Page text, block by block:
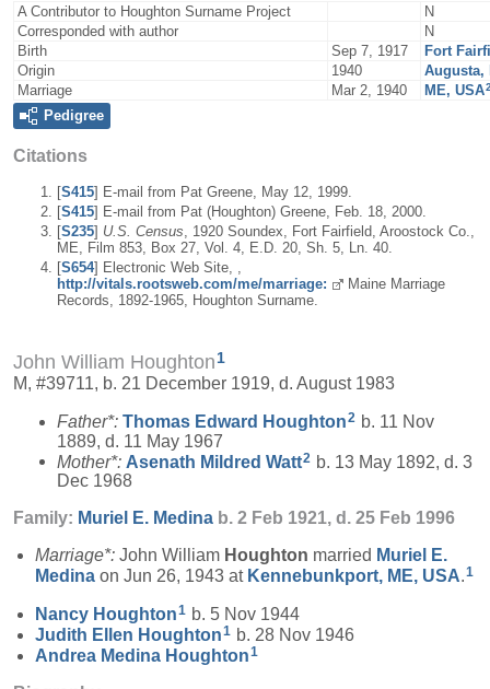
A Contributor to Houghton Surname Project
N
Corresponded with author
N
Birth
Sep 7, 1917
Fort
Origin
1940
Augusta,
Marriage
Mar 2, 1940 ME, USA
Pedigree
Citations
[S415] E-mail from Pat Greene, May 12, 1999.
[S415] E-mail from Pat (Houghton) Greene, Feb. 18, 2000.
[S235] U.S. Census, 1920 Soundex, Fort Fairfield, Aroostock Co.,
ME, Film 853, Box 27, Vol. 4, E.D. 20, Sh. 5, Ln. 40.
[S654] Electronic Web Site, ,
http://vitals.rootsweb.com/me/marriage:
Maine Marriage
Records, 1892-1965, Houghton Surname.
John William Houghton 1
M, #39711, b. 21 December 1919, d. August 1983
Father*: Thomas Edward Houghton2 b. 11 Nov
1889, d. 11 May 1967
Mother*: Asenath Mildred Watt2 b. 13 May 1892, d. 3
Dec 1968
Family: Muriel E. Medina b. 2 Feb 1921, d. 25 Feb 1996
Marriage*: John William Houghton married Muriel E.
Medina on Jun 26, 1943 at Kennebunkport, ME, USA.1
Nancy Houghton1 b. 5 Nov 1944
Judith Ellen Houghton1 b. 28 Nov 1946
Andrea Medina Houghton1